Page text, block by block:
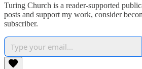
Turing Church is a reader-supported
posts and support my work, consider
subscriber.